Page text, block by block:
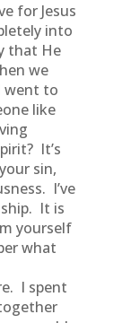
for Jesus
into
that He
we
went to
like
It’s
sin,
I’ve
It is
yourself
what
I spent